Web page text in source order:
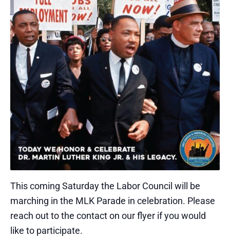
This coming Saturday the Labor Council will be
marching in the MLK Parade in celebration. Please
reach out to the contact on our flyer if you would
like to participate.